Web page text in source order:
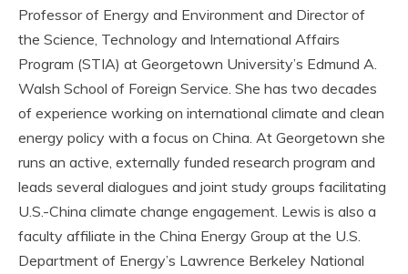
Professor of Energy and Environment and Director of
the Science, Technology and International Affairs
Program (STIA) at Georgetown University’s Edmund A.
Walsh School of Foreign Service. She has two decades
of experience working on international climate and clean
energy policy with a focus on China. At Georgetown she
runs an active, externally funded research program and
leads several dialogues and joint study groups facilitating
U.S.-China climate change engagement. Lewis is also a
faculty affiliate in the China Energy Group at the U.S.
Department of Energy’s Lawrence Berkeley National